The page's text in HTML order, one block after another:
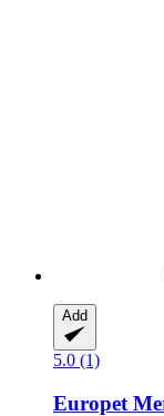
Add
5.0 (1)
Europet